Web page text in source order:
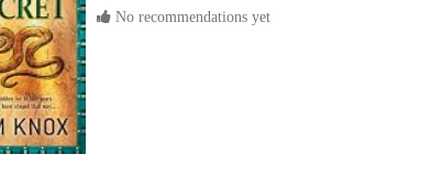
No recommendations yet